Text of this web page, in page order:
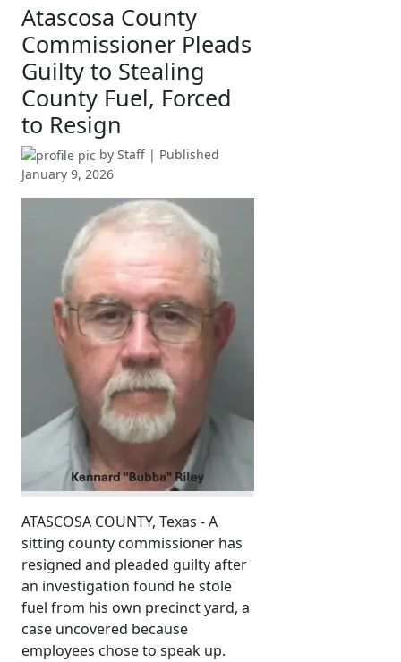
Atascosa County
Commissioner Pleads
Guilty to Stealing
County Fuel, Forced
to Resign
by Staff | Published
January 9, 2026
ATASCOSA COUNTY, Texas - A
sitting county commissioner has
resigned and pleaded guilty after
an investigation found he stole
fuel from his own precinct yard, a
case uncovered because
employees chose to speak up.